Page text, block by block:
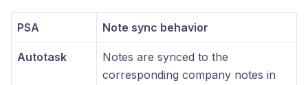
PSA Note sync behavior
Autotask
Notes are synced to the
corresponding company notes in